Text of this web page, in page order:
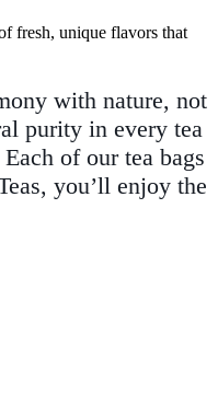
fresh, unique flavors that
with nature, not
purity in every tea
of our tea bags
you’ll enjoy the